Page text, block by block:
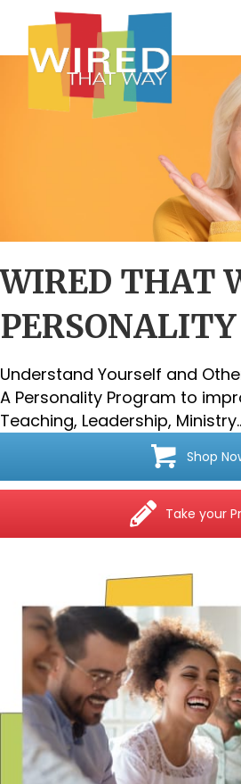
WIRED THAT
Understand Yourself and
A Personality Program to
Teaching, Leadership,
Shop
Take your